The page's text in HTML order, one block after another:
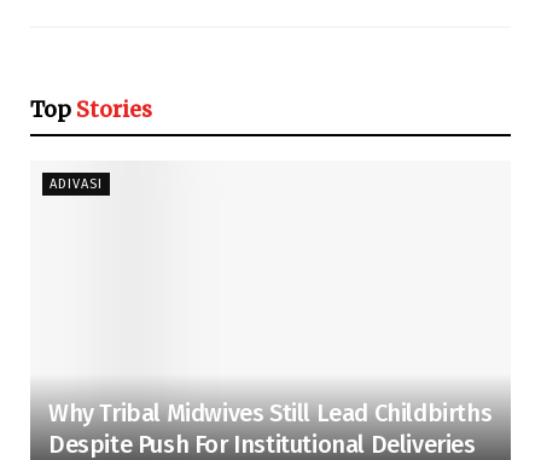
Top Stories
ADIVASI
Why Tribal Midwives Still Lead Childbirths
Despite Push For Institutional Deliveries